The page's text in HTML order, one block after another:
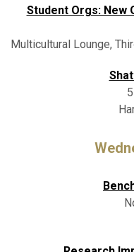
Student Orgs: New
Multicultural Lounge,